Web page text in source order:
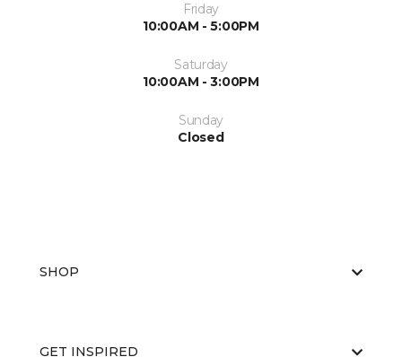
Friday
10:00AM - 5:00PM
Saturday
10:00AM - 3:00PM
Sunday
Closed
SHOP
GET INSPIRED